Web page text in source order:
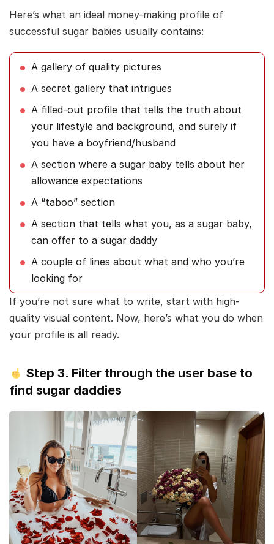
Here’s what an ideal money-making profile of
successful sugar babies usually contains:
A gallery of quality pictures
A secret gallery that intrigues
A filled-out profile that tells the truth about
your lifestyle and background, and surely if
you have a boyfriend/husband
A section where a sugar baby tells about her
allowance expectations
A “taboo” section
A section that tells what you, as a sugar baby,
can offer to a sugar daddy
A couple of lines about what and who you’re
looking for
If you’re not sure what to write, start with high-
quality visual content. Now, here’s what you do when
your profile is all ready.
Step 3. Filter through the user base to
find sugar daddies